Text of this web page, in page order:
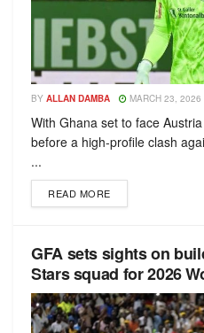
BY ALLAN DAMBA MARCH 23, 2026
With Ghana set to face
before a high-profile clash
...
READ MORE
GFA sets sights on
Stars squad for 2026